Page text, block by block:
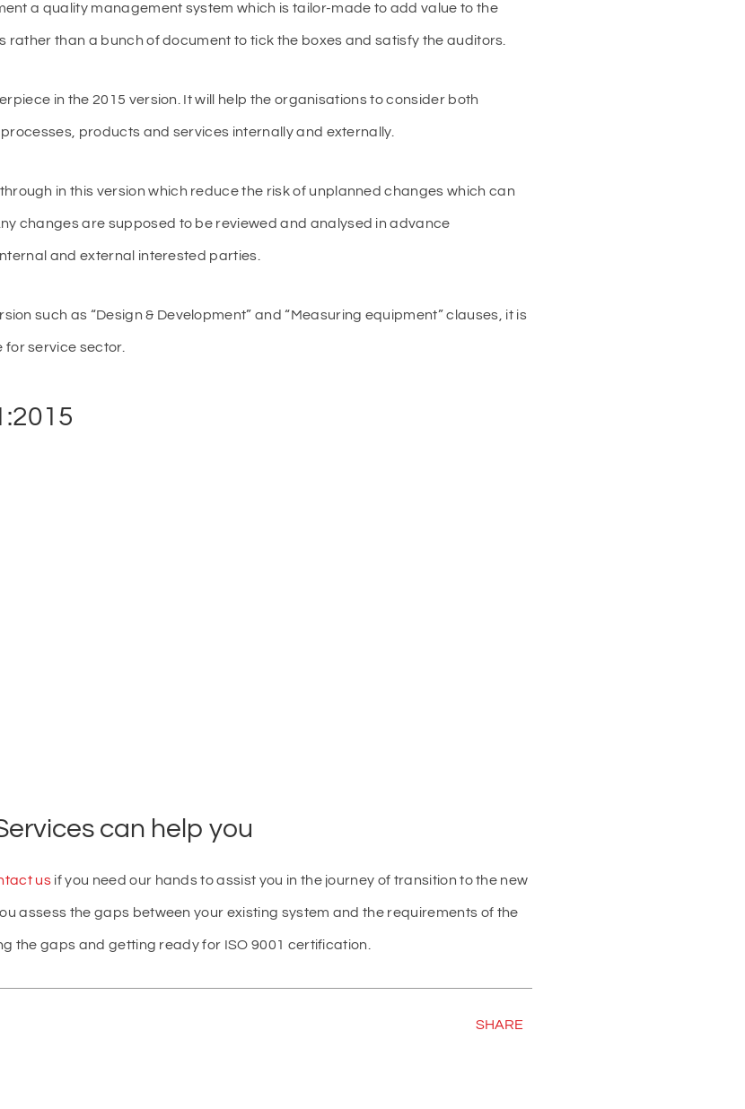
a quality management system which is tailor-made to add value to the
than a bunch of document to tick the boxes and satisfy the auditors.
in the 2015 version. It will help the organisations to consider both
products and services internally and externally.
in this version which reduce the risk of unplanned changes which can
changes are supposed to be reviewed and analysed in advance
and external interested parties.
such as “Design & Development” and “Measuring equipment” clauses, it is
service sector.
can help you
us if you need our hands to assist you in the journey of transition to the new
assess the gaps between your existing system and the requirements of the
the gaps and getting ready for ISO 9001 certification.
SHARE